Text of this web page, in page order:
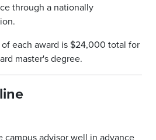
through a nationally
each award is $24,000 total for
master's degree.
campus advisor well in advance